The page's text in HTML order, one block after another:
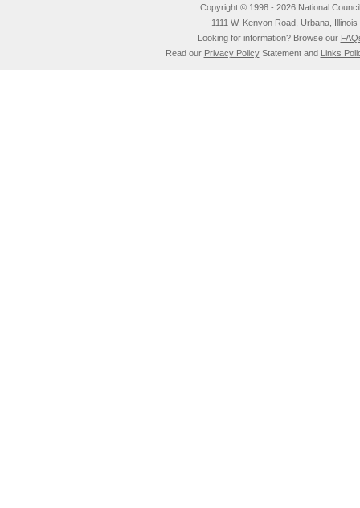
Copyright © 1998 - 2026 National
1111 W. Kenyon Road, Urbana,
Looking for information? Browse our
Read our Privacy PolicyStatement and Links